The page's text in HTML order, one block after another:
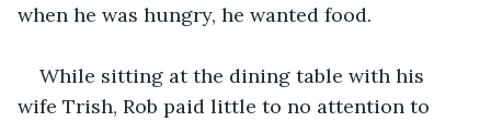
when he was hungry, he wanted food.
While sitting at the dining table with his
wife Trish, Rob paid little to no attention to